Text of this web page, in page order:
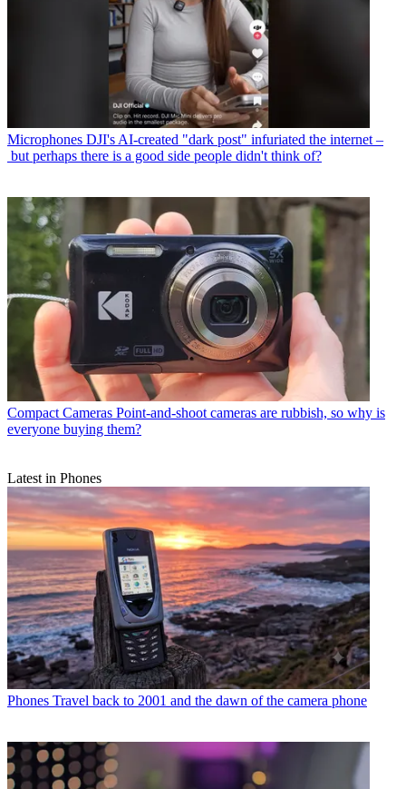
Microphones DJI's AI-created "dark post" infuriated the internet –
but perhaps there is a good side people didn't think of?
Compact Cameras Point-and-shoot cameras are rubbish, so why is
everyone buying them?
Latest in Phones
Phones Travel back to 2001 and the dawn of the camera phone